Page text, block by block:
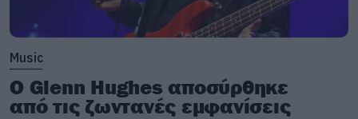
Music
Ο Glenn Hughes αποσύρθηκε
από τις ζωντανές εμφανίσεις